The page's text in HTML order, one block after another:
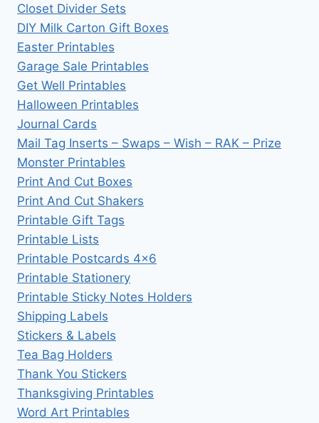
Closet Divider Sets
DIY Milk Carton Gift Boxes
Easter Printables
Garage Sale Printables
Get Well Printables
Halloween Printables
Journal Cards
Mail Tag Inserts – Swaps – Wish – RAK – Prize
Monster Printables
Print And Cut Boxes
Print And Cut Shakers
Printable Gift Tags
Printable Lists
Printable Postcards 4×6
Printable Stationery
Printable Sticky Notes Holders
Shipping Labels
Stickers & Labels
Tea Bag Holders
Thank You Stickers
Thanksgiving Printables
Word Art Printables